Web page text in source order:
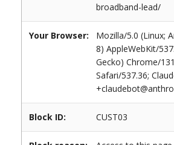
broadband-lead/
Your Browser:
Mozilla/5.0 (Linux;
8) AppleWebKit/
Gecko) Chrome/
Safari/537.36;
Block ID: CUST03